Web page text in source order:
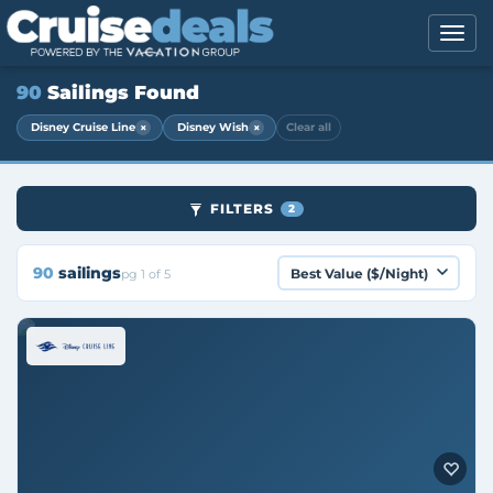
90 Sailings Found
Disney Cruise Line × Disney Wish × Clear all
FILTERS 2
90 sailingspg 1 of 5